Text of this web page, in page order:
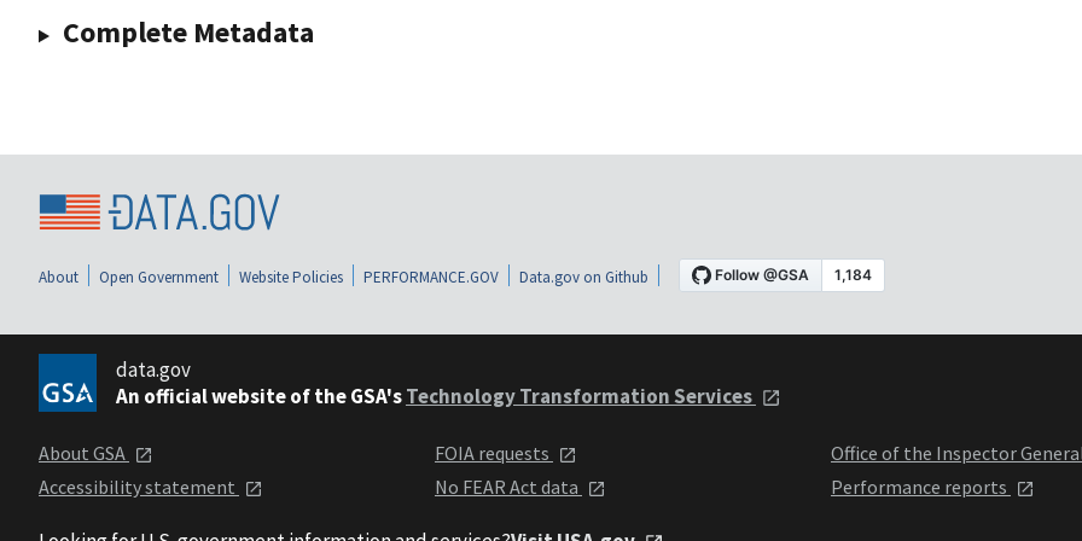
Complete Metadata
About Open Government Website Policies PERFORMANCE.GOV Data.gov on Github
data.gov
An official website of the GSA'sTechnology Transformation Services
About GSA
Accessibility statement
FOIA requests
No FEAR Act data
Office of the Inspector
Performance reports